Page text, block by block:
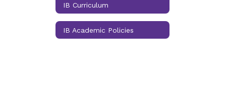
IB Curriculum
IB Academic Policies